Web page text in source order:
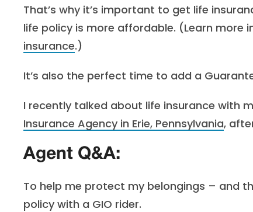
That’s why it’s important to get life
life policy is more affordable. (Learn more
insurance.)
It’s also the perfect time to add a
I recently talked about life insurance with
Insurance Agency in Erie, Pennsylvania,
Agent Q&A:
To help me protect my belongings – and
policy with a GIO rider.